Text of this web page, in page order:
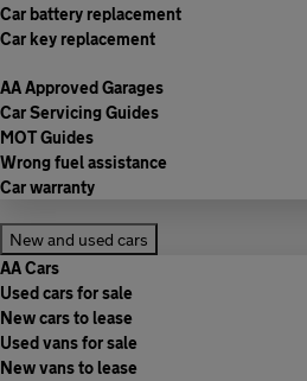
Car battery replacement
Car key replacement
AA Approved Garages
Car Servicing Guides
MOT Guides
Wrong fuel assistance
Car warranty
New and used cars
AA Cars
Used cars for sale
New cars to lease
Used vans for sale
New vans to lease